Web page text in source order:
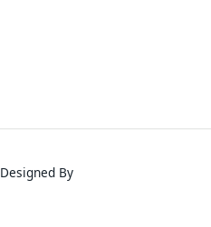
Designed By